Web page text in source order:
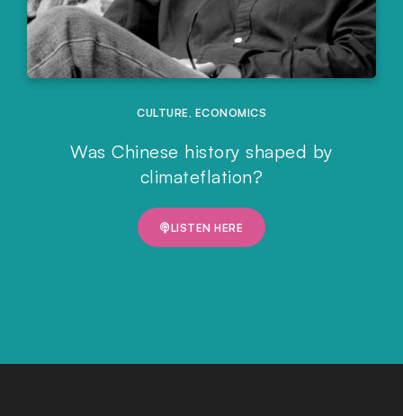
CULTURE, ECONOMICS
Was Chinese history shaped by
climateflation?
LISTEN HERE